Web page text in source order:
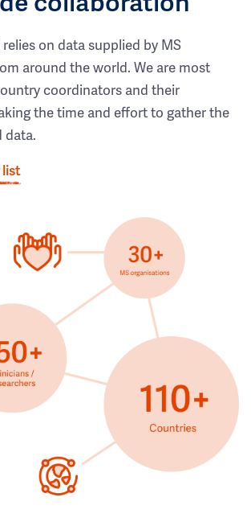
on data supplied by MS
around the world. We are most
coordinators and their
the time and effort to gather the
data.
list